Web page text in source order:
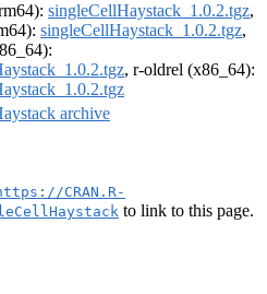
singleCellHaystack_1.0.2.tgz,
singleCellHaystack_1.0.2.tgz,
, r-oldrel (x86_64):
archive
CRAN.R-
to link to this page.